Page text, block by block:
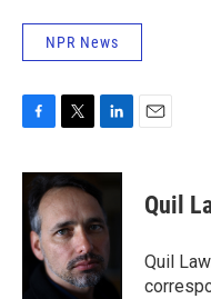
NPR News
c
e
b
o
o
i
t
t
e
r
n
e
d
I
n
Quil
Quil